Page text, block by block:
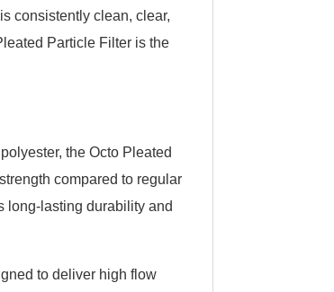
consistently clean, clear,
Particle Filter is the
the Octo Pleated
compared to regular
long-lasting durability and
to deliver high flow